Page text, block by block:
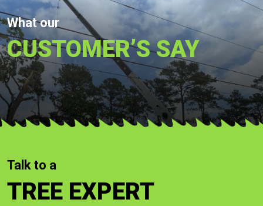
What our
CUSTOMER’S SAY
Talk to a
TREE EXPERT